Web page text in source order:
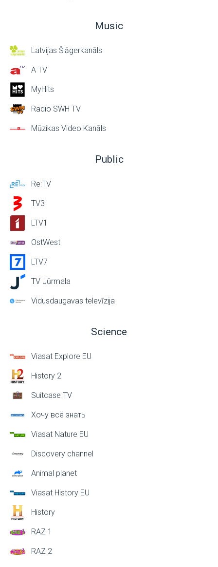
Music
Latvijas Šlāgerkanāls
A TV
MyHits
Radio SWH TV
Mūzikas Video Kanāls
Public
Re:TV
TV3
LTV1
OstWest
LTV7
TV Jūrmala
Vidusdaugavas televīzija
Science
Viasat Explore EU
History 2
Suitcase TV
Хочу всё знать
Viasat Nature EU
Discovery channel
Animal planet
Viasat History EU
History
RAZ 1
RAZ 2